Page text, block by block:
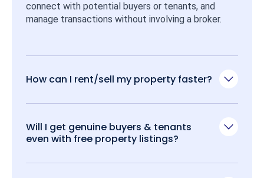
connect with potential buyers or tenants, and
manage transactions without involving a broker.
How can I rent/sell my property faster?
Will I get genuine buyers & tenants
even with free property listings?